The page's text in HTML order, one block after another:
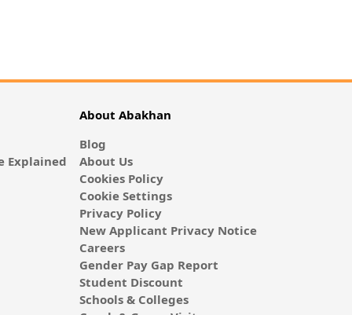
Explained
About Abakhan
Blog
About Us
Cookies Policy
Cookie Settings
Privacy Policy
New Applicant Privacy Notice
Careers
Gender Pay Gap Report
Student Discount
Schools & Colleges